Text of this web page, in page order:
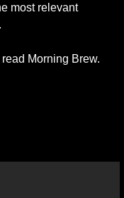
most relevant